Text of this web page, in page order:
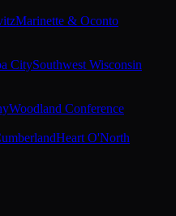
Marinette & Oconto
CitySouthwest Wisconsin
Woodland Conference
Heart O'North